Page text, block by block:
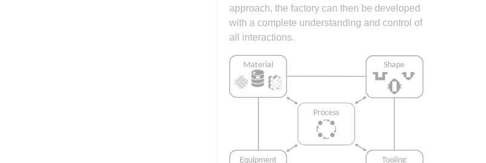
approach, the factory can then be developed
with a complete understanding and control of
all interactions.